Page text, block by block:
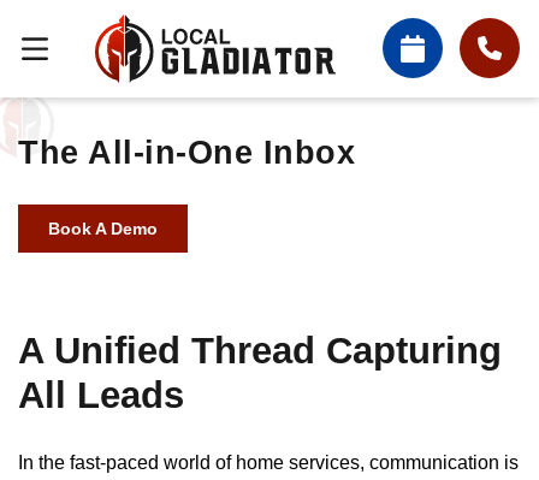
The All-in-One Inbox
Book A Demo
A Unified Thread Capturing
All Leads
In the fast-paced world of home services, communication is